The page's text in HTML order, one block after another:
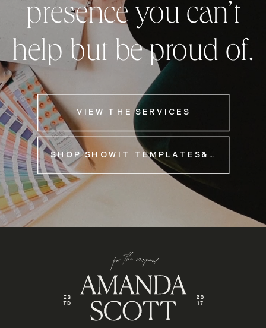
presence you can’t
help but be proud of.
SHOP SHOWIT TEMPLATES&NBSP;
VIEW THE SERVICES